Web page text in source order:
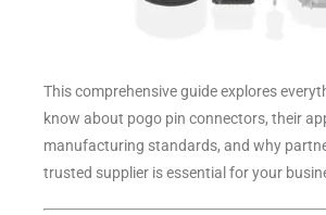
This comprehensive guide explores
know about pogo pin connectors, their
manufacturing standards, and why
trusted supplier is essential for your